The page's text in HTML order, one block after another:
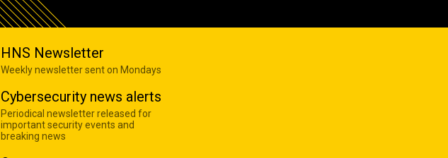
HNS Newsletter
Weekly newsletter sent on Mondays
Cybersecurity news alerts
Periodical newsletter released for
important security events and
breaking news